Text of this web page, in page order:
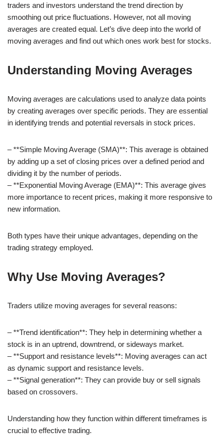
traders and investors understand the trend direction by
smoothing out price fluctuations. However, not all moving
averages are created equal. Let’s dive deep into the world of
moving averages and find out which ones work best for stocks.
Understanding Moving Averages
Moving averages are calculations used to analyze data points
by creating averages over specific periods. They are essential
in identifying trends and potential reversals in stock prices.
– **Simple Moving Average (SMA)**: This average is obtained
by adding up a set of closing prices over a defined period and
dividing it by the number of periods.
– **Exponential Moving Average (EMA)**: This average gives
more importance to recent prices, making it more responsive to
new information.
Both types have their unique advantages, depending on the
trading strategy employed.
Why Use Moving Averages?
Traders utilize moving averages for several reasons:
– **Trend identification**: They help in determining whether a
stock is in an uptrend, downtrend, or sideways market.
– **Support and resistance levels**: Moving averages can act
as dynamic support and resistance levels.
– **Signal generation**: They can provide buy or sell signals
based on crossovers.
Understanding how they function within different timeframes is
crucial to effective trading.